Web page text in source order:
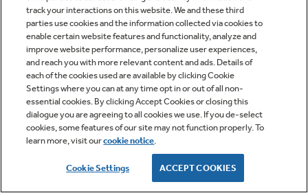
track your interactions on this website. We and these third
parties use cookies and the information collected via cookies to
enable certain website features and functionality, analyze and
improve website performance, personalize user experiences,
and reach you with more relevant content and ads. Details of
each of the cookies used are available by clicking Cookie
Settings where you can at any time opt in or out of all non-
essential cookies. By clicking Accept Cookies or closing this
dialogue you are agreeing to all cookies we use. If you de-select
cookies, some features of our site may not function properly. To
learn more, visit ourcookie notice.
Cookie Settings ACCEPT COOKIES